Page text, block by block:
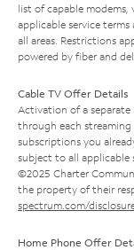
list of capable modems,
applicable service
all areas. Restrictions
powered by fiber and
Cable TV Offer Details
Activation of a
through each
subscriptions you
subject to all applicable
©2025 Charter
the property of their
spectrum.com/
Home Phone Offer